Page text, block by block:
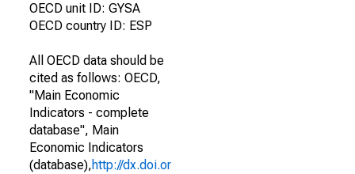
OECD unit ID: GYSA
OECD country ID: ESP
All OECD data should be
cited as follows: OECD,
"Main Economic
Indicators - complete
database", Main
Economic Indicators
(database),http://dx.doi.or